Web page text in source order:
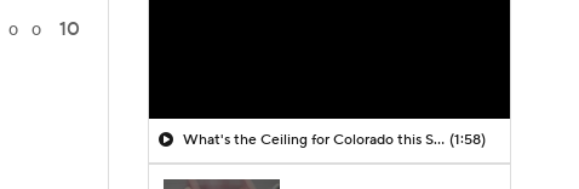
0 0 10
What's the Ceiling for Colorado this Season? (1:58)